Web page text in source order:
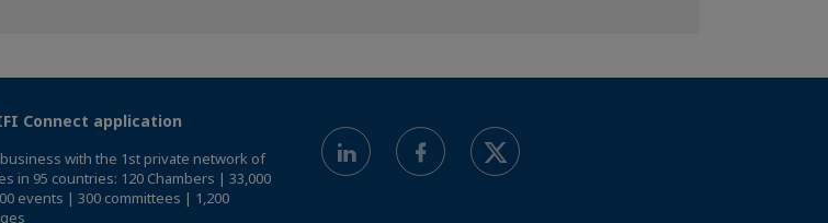
Connect application
with the 1st private network of
in 95 countries: 120 Chambers | 33,000
events | 300 committees | 1,200